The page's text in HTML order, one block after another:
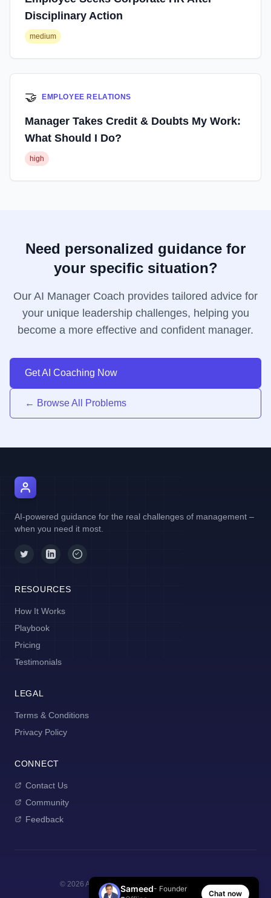
Disciplinary Action
medium
🤝 EMPLOYEE RELATIONS
Manager Takes Credit & Doubts My Work:
What Should I Do?
high
Need personalized guidance for
your specific situation?
Our AI Manager Coach provides tailored advice for
your unique leadership challenges, helping you
become a more effective and confident manager.
Get AI Coaching Now
← Browse All Problems
AI-powered guidance for the real challenges of management –
when you need it most.
RESOURCES
How It Works
Playbook
Pricing
Testimonials
LEGAL
Terms & Conditions
Privacy Policy
CONNECT
Contact Us
Community
Feedback
© 2026 AI Manager Coach. All rights reserved.
Sameed- Founder
Chat now